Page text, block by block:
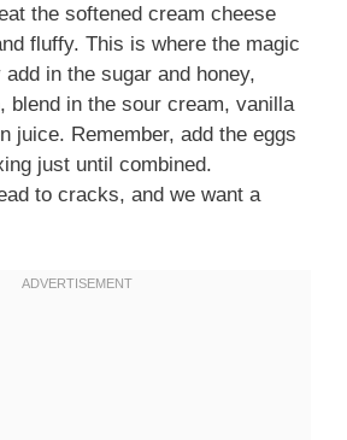
the softened cream cheese
fluffy. This is where the magic
in the sugar and honey,
blend in the sour cream, vanilla
juice. Remember, add the eggs
just until combined.
to cracks, and we want a